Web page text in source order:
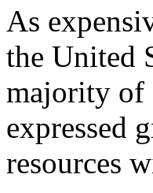
As
the United
majority
expressed
resources